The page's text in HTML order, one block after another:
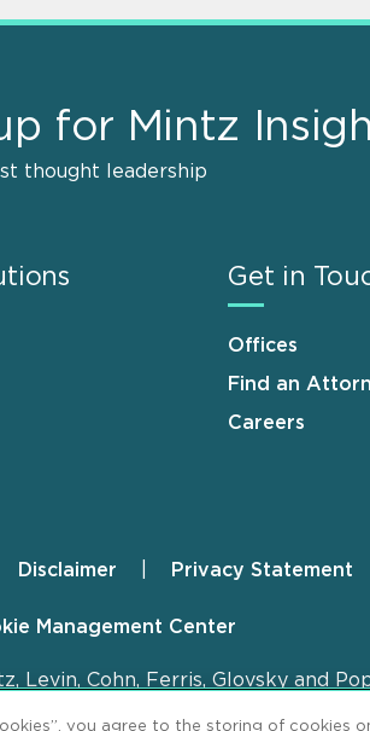
for Mintz
thought leadership
Get in
Offices
Find an
Careers
Disclaimer Privacy Statement
Management Center
Levin, Cohn, Ferris, Glovsky and
you agree to the storing of cookies